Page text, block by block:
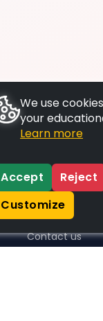
SUPPORT
Contact us
We use
your
Learn more
Accept
Reject
Customize